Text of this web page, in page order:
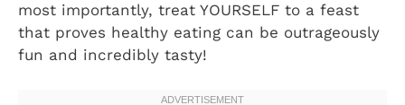
most importantly, treat YOURSELF to a feast
that proves healthy eating can be outrageously
fun and incredibly tasty!